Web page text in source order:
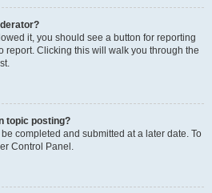
it, you should see a button for reporting
report. Clicking this will walk you through the
topic posting?
completed and submitted at a later date. To
Control Panel.